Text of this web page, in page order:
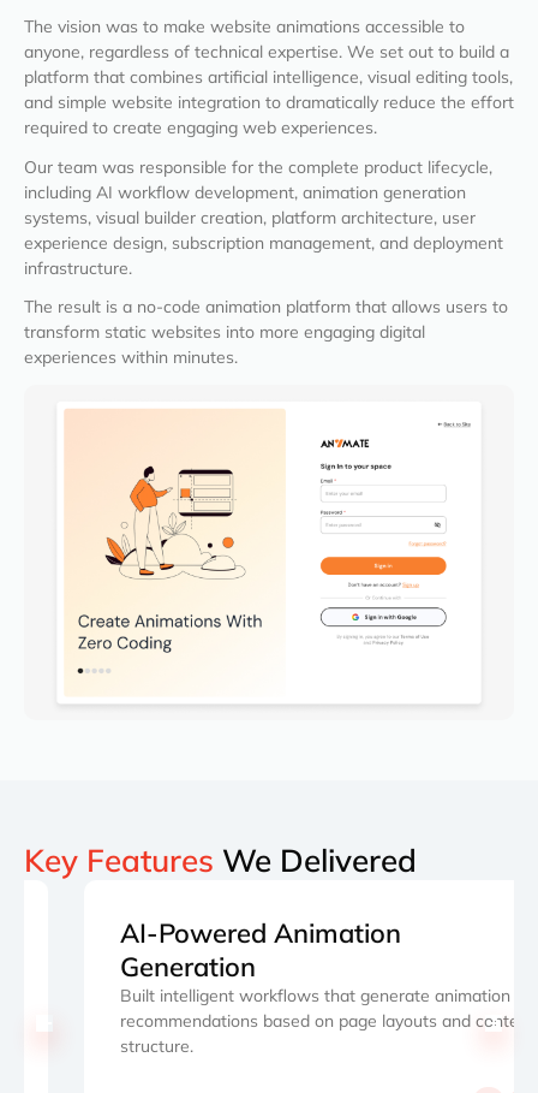
The vision was to make website animations accessible to
anyone, regardless of technical expertise. We set out to build a
platform that combines artificial intelligence, visual editing tools,
and simple website integration to dramatically reduce the effort
required to create engaging web experiences.
Our team was responsible for the complete product lifecycle,
including AI workflow development, animation generation
systems, visual builder creation, platform architecture, user
experience design, subscription management, and deployment
infrastructure.
The result is a no-code animation platform that allows users to
transform static websites into more engaging digital
experiences within minutes.
Key Features We Delivered
AI-Powered Animation
Generation
Built intelligent workflows that generate animation
recommendations based on page layouts and content
structure.